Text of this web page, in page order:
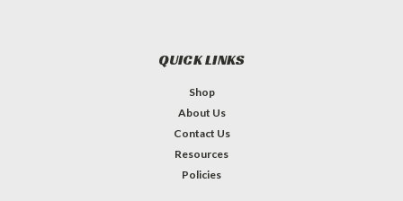
QUICK LINKS
Shop
About Us
Contact Us
Resources
Policies